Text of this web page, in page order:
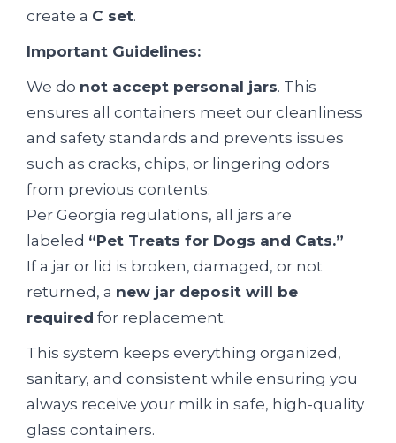
create a C set.
Important Guidelines:
We do not accept personal jars. This
ensures all containers meet our cleanliness
and safety standards and prevents issues
such as cracks, chips, or lingering odors
from previous contents.
Per Georgia regulations, all jars are
labeled “Pet Treats for Dogs and Cats.”
If a jar or lid is broken, damaged, or not
returned, a new jar deposit will be
required for replacement.
This system keeps everything organized,
sanitary, and consistent while ensuring you
always receive your milk in safe, high-quality
glass containers.